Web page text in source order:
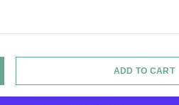
QUANTITY ADD TO CART